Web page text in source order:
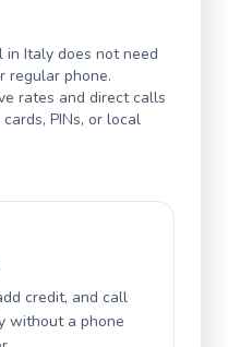
in Italy does not need
regular phone.
rates and direct calls
PINs, or local
credit, and call
without a phone